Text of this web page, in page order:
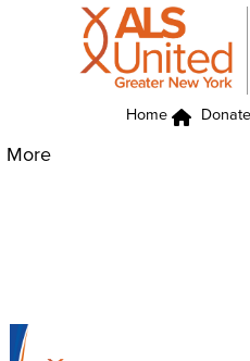
Home Donate
More